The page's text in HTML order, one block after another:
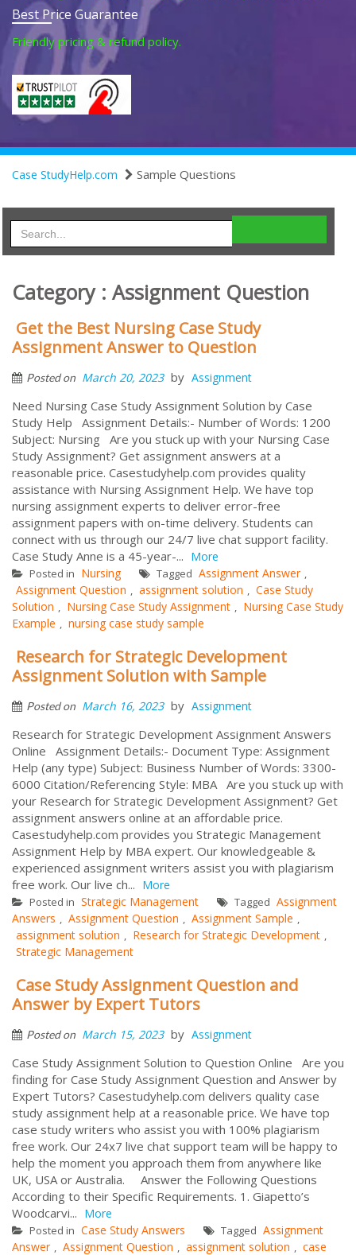
Best Price Guarantee
Friendly pricing & refund policy.
Case StudyHelp.com Sample Questions
Category : Assignment Question
Get the Best Nursing Case Study
Assignment Answer to Question
Posted on March 20, 2023 by Assignment
Need Nursing Case Study Assignment Solution by Case
Study Help Assignment Details:- Number of Words: 1200
Subject: Nursing Are you stuck up with your Nursing Case
Study Assignment? Get assignment answers at a
reasonable price. Casestudyhelp.com provides quality
assistance with Nursing Assignment Help. We have top
nursing assignment experts to deliver error-free
assignment papers with on-time delivery. Students can
connect with us through our 24/7 live chat support facility.
Case Study Anne is a 45-year-... More
Posted in Nursing Tagged Assignment Answer ,
Assignment Question , assignment solution , Case Study
Solution , Nursing Case Study Assignment , Nursing Case Study
Example , nursing case study sample
Research for Strategic Development
Assignment Solution with Sample
Posted on March 16, 2023 by Assignment
Research for Strategic Development Assignment Answers
Online Assignment Details:- Document Type: Assignment
Help (any type) Subject: Business Number of Words: 3300-
6000 Citation/Referencing Style: MBA Are you stuck up with
your Research for Strategic Development Assignment? Get
assignment answers online at an affordable price.
Casestudyhelp.com provides you Strategic Management
Assignment Help by MBA expert. Our knowledgeable &
experienced assignment writers assist you with plagiarism
free work. Our live ch... More
Posted in Strategic Management Tagged Assignment
Answers , Assignment Question , Assignment Sample ,
assignment solution , Research for Strategic Development ,
Strategic Management
Case Study Assignment Question and
Answer by Expert Tutors
Posted on March 15, 2023 by Assignment
Case Study Assignment Solution to Question Online Are you
finding for Case Study Assignment Question and Answer by
Expert Tutors? Casestudyhelp.com delivers quality case
study assignment help at a reasonable price. We have top
case study writers who assist you with 100% plagiarism
free work. Our 24x7 live chat support team will be happy to
help the moment you approach them from anywhere like
UK, USA or Australia. Answer the Following Questions
According to their Specific Requirements. 1. Giapetto’s
Woodcarvi... More
Posted in Case Study Answers Tagged Assignment
Answer , Assignment Question , assignment solution , case